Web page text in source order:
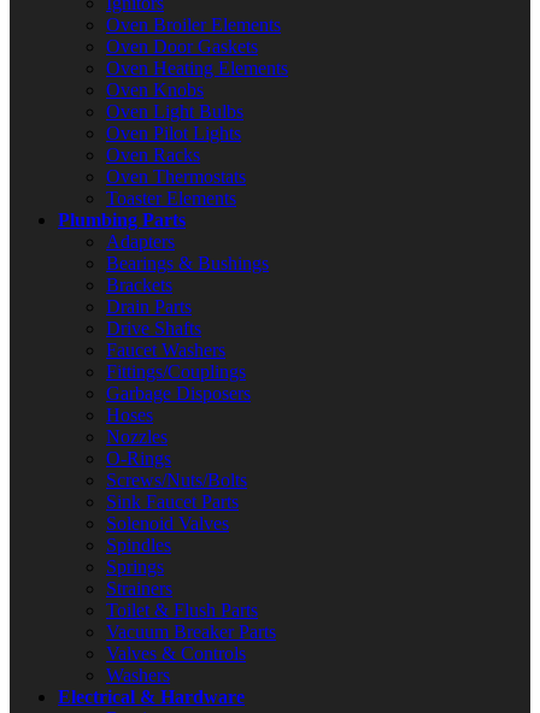
Oven Broiler Elements
Oven Door Gaskets
Oven Heating Elements
Oven Knobs
Oven Light Bulbs
Oven Pilot Lights
Oven Racks
Oven Thermostats
Toaster Elements
Plumbing Parts
Adapters
Bearings & Bushings
Brackets
Drain Parts
Drive Shafts
Faucet Washers
Fittings/Couplings
Garbage Disposers
Hoses
Nozzles
O-Rings
Screws/Nuts/Bolts
Sink Faucet Parts
Solenoid Valves
Spindles
Springs
Strainers
Toilet & Flush Parts
Vacuum Breaker Parts
Valves & Controls
Washers
Electrical & Hardware